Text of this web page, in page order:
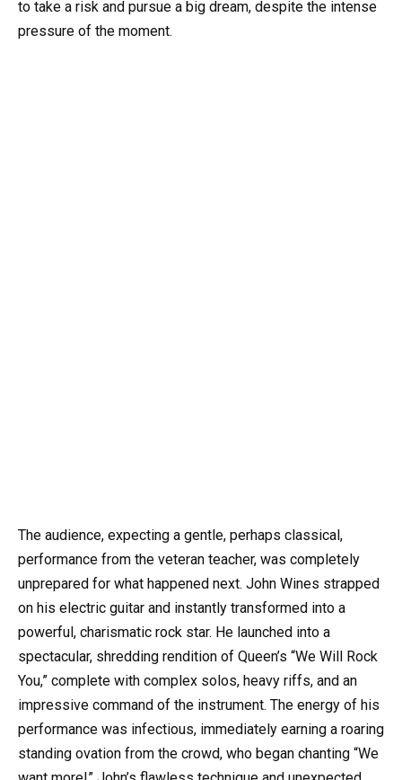
to take a risk and pursue a big dream, despite the intense
pressure of the moment.
The audience, expecting a gentle, perhaps classical,
performance from the veteran teacher, was completely
unprepared for what happened next. John Wines strapped
on his electric guitar and instantly transformed into a
powerful, charismatic rock star. He launched into a
spectacular, shredding rendition of Queen’s “We Will Rock
You,” complete with complex solos, heavy riffs, and an
impressive command of the instrument. The energy of his
performance was infectious, immediately earning a roaring
standing ovation from the crowd, who began chanting “We